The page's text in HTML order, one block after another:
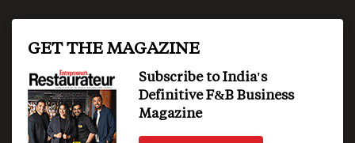
GET THE MAGAZINE
Subscribe to India's
Definitive F&B Business
Magazine